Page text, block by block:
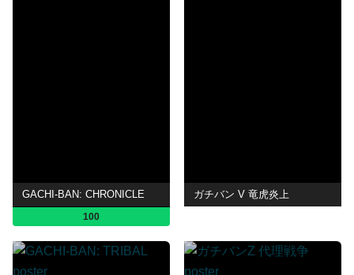
GACHI-BAN: CHRONICLE
100
ガチバン V 竜虎炎上